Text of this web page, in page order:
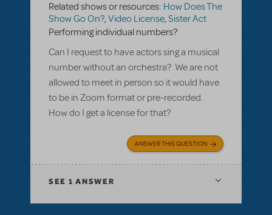
Related shows or resources: How Does The
Show Go On?,Video License,Sister Act
Performing individual numbers?
Can I request to have actors sing a musical
number without an orchestra? We are not
allowed to meet in person so it would have
to be in Zoom format or pre-recorded.
How do I get a license for that?
ANSWER THIS QUESTION
SEE 1 ANSWER